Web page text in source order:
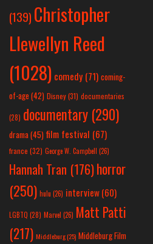
(139) Christopher
Llewellyn Reed
(1028) comedy (71) coming-
of-age (42) Disney(31) documentaries
(28) documentary (290)
drama(45) film festival (67)
france (32) George W. Campbell (26)
Hannah Tran (176)horror
(250) hulu (26) interview(60)
LGBTQ (28) Marvel (26) Matt Patti
(217) Middleburg(25) Middleburg Film